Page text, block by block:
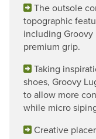
The outsole
topographic
including
premium grip.
Taking
shoes, Groovy
to allow more
while micro
Creative